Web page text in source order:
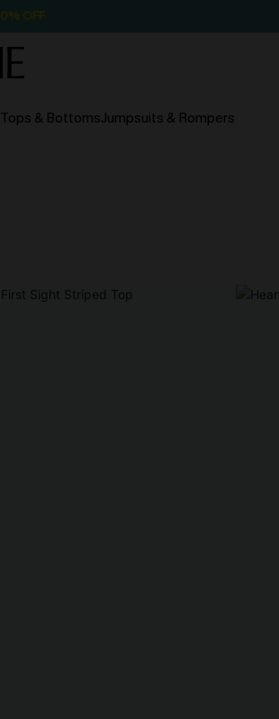
Tops & BottomsJumpsuits & Rompers